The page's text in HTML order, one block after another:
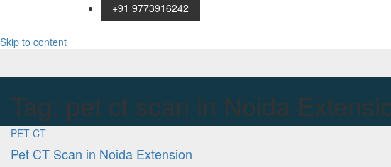
+91 9773916242
Skip to content
Tag: pet ct scan in Noida
PET CT
Pet CT Scan in Noida Extension